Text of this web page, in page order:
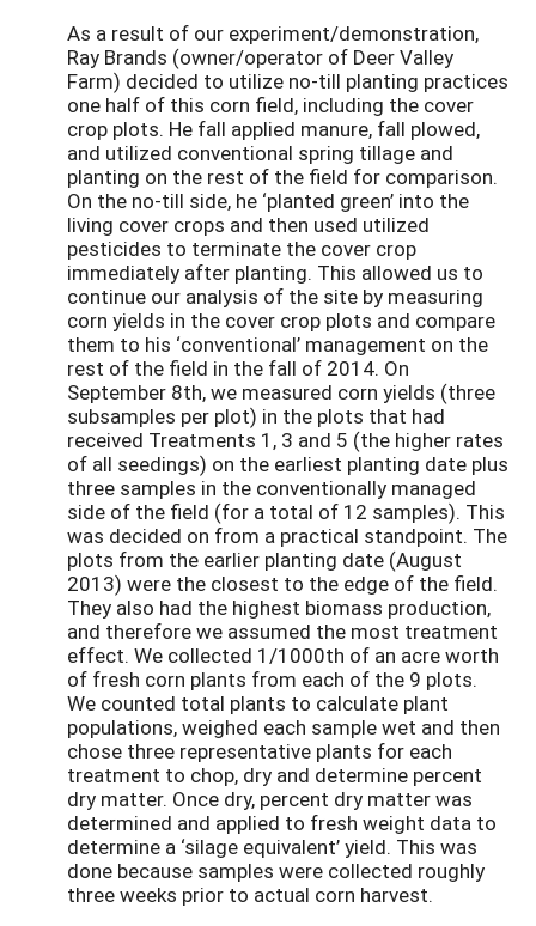
As a result of our experiment/demonstration,
Ray Brands (owner/operator of Deer Valley
Farm) decided to utilize no-till planting practices
one half of this corn field, including the cover
crop plots. He fall applied manure, fall plowed,
and utilized conventional spring tillage and
planting on the rest of the field for comparison.
On the no-till side, he ‘planted green’ into the
living cover crops and then used utilized
pesticides to terminate the cover crop
immediately after planting. This allowed us to
continue our analysis of the site by measuring
corn yields in the cover crop plots and compare
them to his ‘conventional’ management on the
rest of the field in the fall of 2014. On
September 8th, we measured corn yields (three
subsamples per plot) in the plots that had
received Treatments 1, 3 and 5 (the higher rates
of all seedings) on the earliest planting date plus
three samples in the conventionally managed
side of the field (for a total of 12 samples). This
was decided on from a practical standpoint. The
plots from the earlier planting date (August
2013) were the closest to the edge of the field.
They also had the highest biomass production,
and therefore we assumed the most treatment
effect. We collected 1/1000th of an acre worth
of fresh corn plants from each of the 9 plots.
We counted total plants to calculate plant
populations, weighed each sample wet and then
chose three representative plants for each
treatment to chop, dry and determine percent
dry matter. Once dry, percent dry matter was
determined and applied to fresh weight data to
determine a ‘silage equivalent’ yield. This was
done because samples were collected roughly
three weeks prior to actual corn harvest.